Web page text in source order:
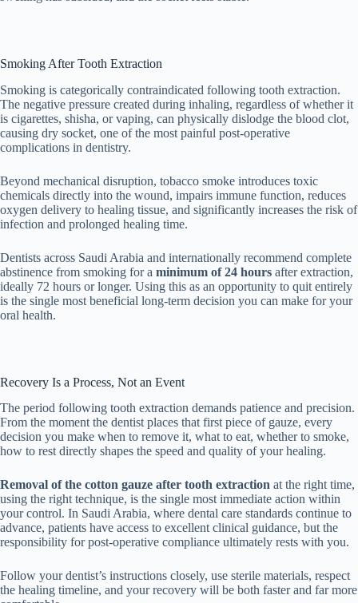
Smoking After Tooth Extraction
Smoking is categorically contraindicated following tooth extraction.
The negative pressure created during inhaling, regardless of whether it
is cigarettes, shisha, or vaping, can physically dislodge the blood clot,
causing dry socket, one of the most painful post-operative
complications in dentistry.
Beyond mechanical disruption, tobacco smoke introduces toxic
chemicals directly into the wound, impairs immune function, reduces
oxygen delivery to healing tissue, and significantly increases the risk of
infection and prolonged healing time.
Dentists across Saudi Arabia and internationally recommend complete
abstinence from smoking for a minimum of 24 hours after extraction,
ideally 72 hours or longer. Using this as an opportunity to quit entirely
is the single most beneficial long-term decision you can make for your
oral health.
Recovery Is a Process, Not an Event
The period following tooth extraction demands patience and precision.
From the moment the dentist places that first piece of gauze, every
decision you make when to remove it, what to eat, whether to smoke,
how to rest directly shapes the speed and quality of your healing.
Removal of the cotton gauze after tooth extraction at the right time,
using the right technique, is the single most immediate action within
your control. In Saudi Arabia, where dental care standards continue to
advance, patients have access to excellent clinical guidance, but the
responsibility for post-operative compliance ultimately rests with you.
Follow your dentist’s instructions closely, use sterile materials, respect
the healing timeline, and your recovery will be both faster and far more